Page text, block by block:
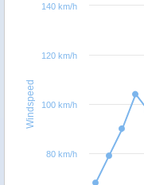
Windspeed
80 km/h
100 km/h
120 km/h
140 km/h